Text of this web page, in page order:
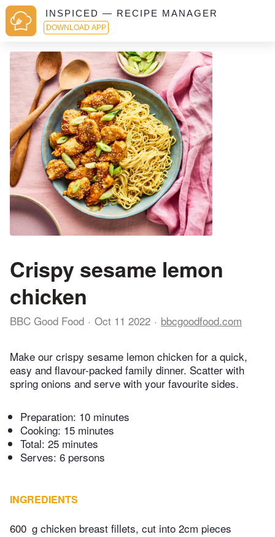
INSPICED — RECIPE MANAGER
DOWNLOAD APP
Crispy sesame lemon
chicken
BBC Good Food Oct 11 2022 bbcgoodfood.com
Make our crispy sesame lemon chicken for a quick,
easy and flavour-packed family dinner. Scatter with
spring onions and serve with your favourite sides.
Preparation: 10 minutes
Cooking: 15 minutes
Total: 25 minutes
Serves: 6 persons
INGREDIENTS
600 g chicken breast fillets, cut into 2cm pieces